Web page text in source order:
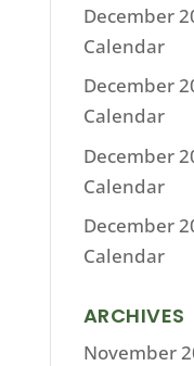
December
Calendar
December
Calendar
December
Calendar
December
Calendar
ARCHIVES
November